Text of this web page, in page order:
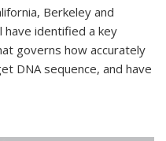
Berkeley and
have identified a key
governs how accurately
DNA sequence, and have